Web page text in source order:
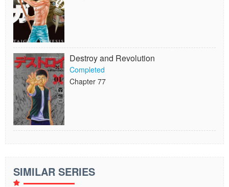
Destroy and Revolution
Completed
Chapter 77
SIMILAR SERIES